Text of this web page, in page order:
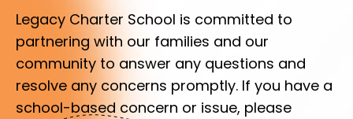
Legacy Charter School is committed to
partnering with our families and our
community to answer any questions and
resolve any concerns promptly. If you have a
school-based concern or issue, please